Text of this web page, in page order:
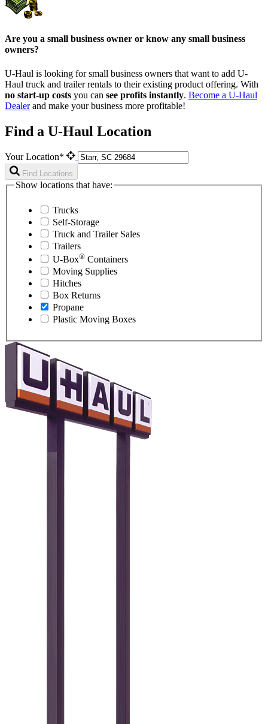
Are you a small business owner or know any small business
owners?
U-Haul is looking for small business owners that want to add U-
Haul truck and trailer rentals to their existing product offering. With
no start-up costs you can see profits instantly. Become a U-Haul
Dealerand make your business more profitable!
Find a U-Haul Location
Your Location*
Find Locations
Show locations that have:
Trucks
Self-Storage
Truck and Trailer Sales
Trailers
U-Box® Containers
Moving Supplies
Hitches
Box Returns
Propane
Plastic Moving Boxes